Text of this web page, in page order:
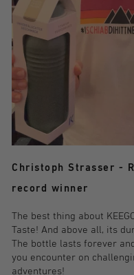
Christoph Strasser -
record winner
The best thing about
Taste! And above all, its
The bottle lasts forever
you encounter on
adventures!